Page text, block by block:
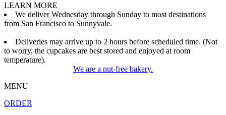
LEARN MORE
We deliver Wednesday through Sunday to most destinations
from San Francisco to Sunnyvale.
Deliveries may arrive up to 2 hours before scheduled time. (Not
to worry, the cupcakes are best stored and enjoyed at room
temperature).
We are a nut-free bakery.
MENU
ORDER